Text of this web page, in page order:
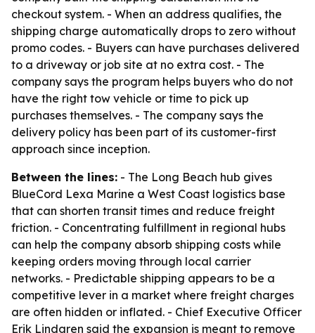
checkout system. - When an address qualifies, the
shipping charge automatically drops to zero without
promo codes. - Buyers can have purchases delivered
to a driveway or job site at no extra cost. - The
company says the program helps buyers who do not
have the right tow vehicle or time to pick up
purchases themselves. - The company says the
delivery policy has been part of its customer-first
approach since inception.
Between the lines: - The Long Beach hub gives
BlueCord Lexa Marine a West Coast logistics base
that can shorten transit times and reduce freight
friction. - Concentrating fulfillment in regional hubs
can help the company absorb shipping costs while
keeping orders moving through local carrier
networks. - Predictable shipping appears to be a
competitive lever in a market where freight charges
are often hidden or inflated. - Chief Executive Officer
Erik Lindgren said the expansion is meant to remove